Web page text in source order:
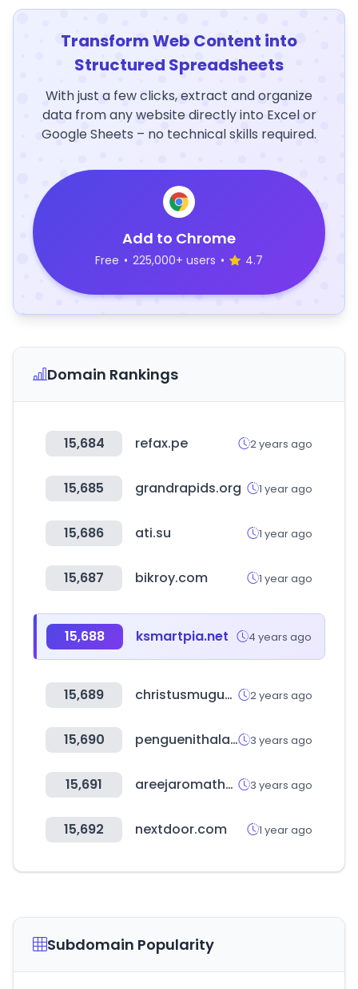
Transform Web Content into
Structured Spreadsheets
With just a few clicks, extract and organize
data from any website directly into Excel or
Google Sheets – no technical skills required.
Add to Chrome
Free • 225,000+ users • 4.7
Domain Rankings
15,684 refax.pe 2 years ago
15,685 grandrapids.org 1 year ago
15,686 ati.su 1 year ago
15,687 bikroy.com 1 year ago
15,688 ksmartpia.net 4 years ago
15,689 christusmuguerza.com.mx 2 years ago
15,690 penguenithalat.com 3 years ago
15,691 areejaromatherapy.com 3 years ago
15,692 nextdoor.com 1 year ago
Subdomain Popularity